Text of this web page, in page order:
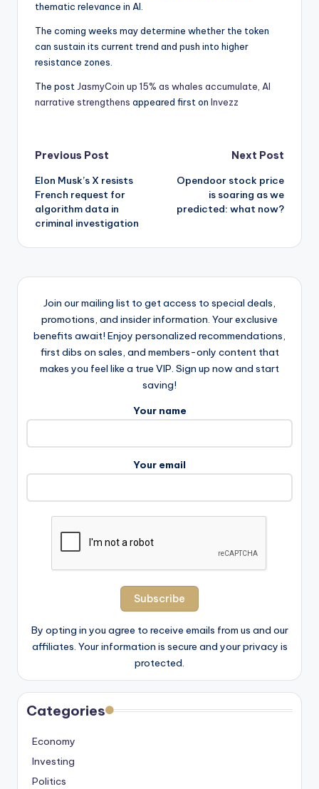
thematic relevance in AI.
The coming weeks may determine whether the token
can sustain its current trend and push into higher
resistance zones.
The postJasmyCoin up 15% as whales accumulate, AI
narrative strengthens appeared first on Invezz
Post
navigation
Previous Post
Elon Musk’s X resists
French request for
algorithm data in
criminal investigation
Next Post
Opendoor stock price
is soaring as we
predicted: what now?
Join our mailing list to get access to special deals,
promotions, and insider information. Your exclusive
benefits await! Enjoy personalized recommendations,
first dibs on sales, and members-only content that
makes you feel like a true VIP. Sign up now and start
saving!
Your name
Your email
By opting in you agree to receive emails from us and our
affiliates. Your information is secure and your privacy is
protected.
Categories
Economy
Investing
Politics